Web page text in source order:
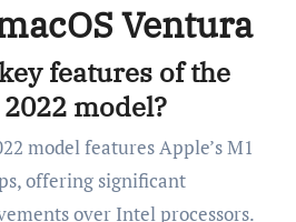
Ventura
features of the
model?
model features Apple’s M1
offering significant
over Intel processors.